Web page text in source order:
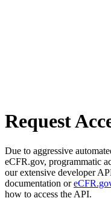
Request
Due to aggressive
eCFR.gov, programmatic
our extensive developer
documentation or
how to access the API.